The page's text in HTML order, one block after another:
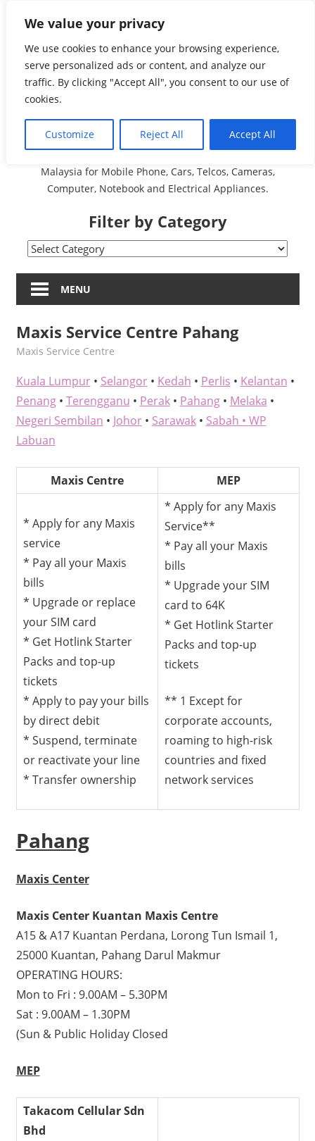
We value your privacy
We use cookies to enhance your browsing experience,
serve personalized ads or content, and analyze our
traffic. By clicking "Accept All", you consent to our use of
cookies.
Customize Reject All Accept All
contentMalaysia Directory and
Service Centre (Center)
Complete List 服务维修
中心
A Complete Directory and Service Centre (Centre) list in
Malaysia for Mobile Phone, Cars, Telcos, Cameras,
Computer, Notebook and Electrical Appliances.
Filter by Category
Filter
CategoryMENU
Maxis Service Centre Pahang
kelvin
Maxis Service Centre
Kuala Lumpur• Selangor• Kedah • Perlis • Kelantan •
Penang• Terengganu • Perak• Pahang• Melaka •
Negeri Sembilan • Johor• Sarawak• Sabah • WP
Labuan
Maxis Centre MEP
* Apply for any Maxis
service
* Pay all your Maxis
bills
* Upgrade or replace
your SIM card
* Get Hotlink Starter
Packs and top-up
tickets
* Apply to pay your bills
by direct debit
* Suspend, terminate
or reactivate your line
* Transfer ownership
* Apply for any Maxis
Service**
* Pay all your Maxis
bills
* Upgrade your SIM
card to 64K
* Get Hotlink Starter
Packs and top-up
tickets
** 1 Except for
corporate accounts,
roaming to high-risk
countries and fixed
network services
Pahang
Maxis Center
Maxis Center Kuantan Maxis Centre
A15 & A17 Kuantan Perdana, Lorong Tun Ismail 1,
25000 Kuantan, Pahang Darul Makmur
OPERATING HOURS:
Mon to Fri : 9.00AM – 5.30PM
Sat : 9.00AM – 1.30PM
(Sun & Public Holiday Closed
MEP
Takacom Cellular Sdn
Bhd